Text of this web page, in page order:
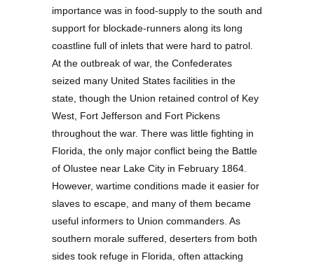
importance was in food-supply to the south and
support for blockade-runners along its long
coastline full of inlets that were hard to patrol.
At the outbreak of war, the Confederates
seized many United States facilities in the
state, though the Union retained control of Key
West, Fort Jefferson and Fort Pickens
throughout the war. There was little fighting in
Florida, the only major conflict being the Battle
of Olustee near Lake City in February 1864.
However, wartime conditions made it easier for
slaves to escape, and many of them became
useful informers to Union commanders. As
southern morale suffered, deserters from both
sides took refuge in Florida, often attacking